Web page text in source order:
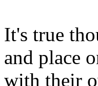
It's true
and place
with their